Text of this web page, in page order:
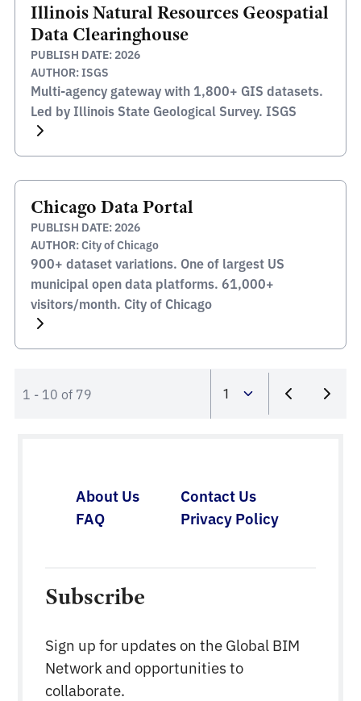
Illinois Natural Resources Geospatial
Data Clearinghouse
PUBLISH DATE: 2026
AUTHOR: ISGS
Multi-agency gateway with 1,800+ GIS datasets.
Led by Illinois State Geological Survey. ISGS
Chicago Data Portal
PUBLISH DATE: 2026
AUTHOR: City of Chicago
900+ dataset variations. One of largest US
municipal open data platforms. 61,000+
visitors/month. City of Chicago
1 - 10 of 79
About Us
Contact Us
FAQ
Privacy Policy
Subscribe
Sign up for updates on the Global BIM
Network and opportunities to
collaborate.